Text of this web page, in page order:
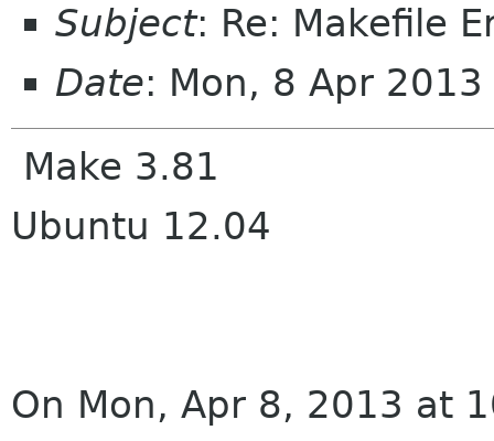
Subject: Re: Makefile
Date: Mon, 8 Apr
Make 3.81
Ubuntu 12.04
On Mon, Apr 8, 2013 at